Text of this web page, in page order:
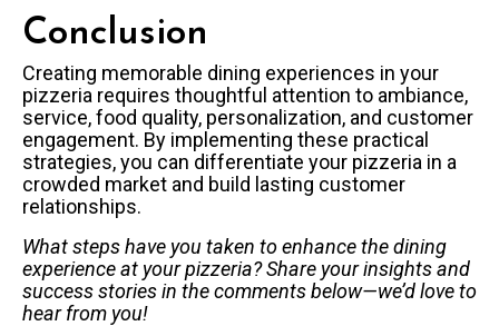
Conclusion
Creating memorable dining experiences in your
pizzeria requires thoughtful attention to ambiance,
service, food quality, personalization, and customer
engagement. By implementing these practical
strategies, you can differentiate your pizzeria in a
crowded market and build lasting customer
relationships.
What steps have you taken to enhance the dining
experience at your pizzeria? Share your insights and
success stories in the comments below—we’d love to
hear from you!